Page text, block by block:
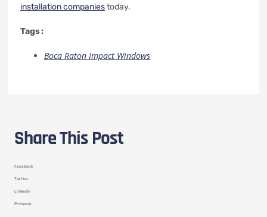
installation companiestoday.
Tags :
Boca Raton Impact Windows
Share This Post
Facebook
Twitter
LinkedIn
Pinterest